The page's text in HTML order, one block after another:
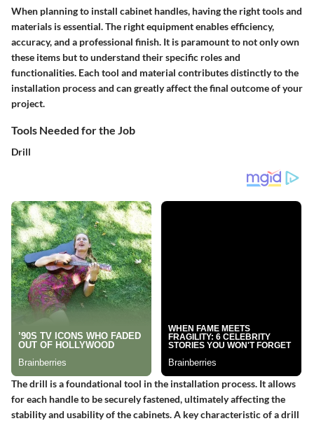
When planning to install cabinet handles, having the right tools and
materials is essential. The right equipment enables efficiency,
accuracy, and a professional finish. It is paramount to not only own
these items but to understand their specific roles and
functionalities. Each tool and material contributes distinctly to the
installation process and can greatly affect the final outcome of your
project.
Tools Needed for the Job
Drill
The drill is a foundational tool in the installation process. It allows
for each handle to be securely fastened, ultimately affecting the
stability and usability of the cabinets. A key characteristic of a drill